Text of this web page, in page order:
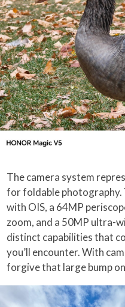
The camera system
for foldable photography.
with OIS, a 64MP
zoom, and a 50MP ultra-
distinct capabilities that
you’ll encounter. With
forgive that large bump on